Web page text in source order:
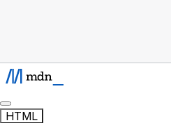
HTML